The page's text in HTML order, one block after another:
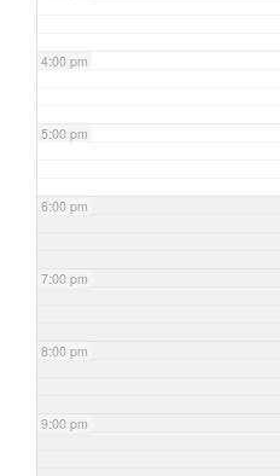
4:00 pm
5:00 pm
6:00 pm
7:00 pm
8:00 pm
9:00 pm